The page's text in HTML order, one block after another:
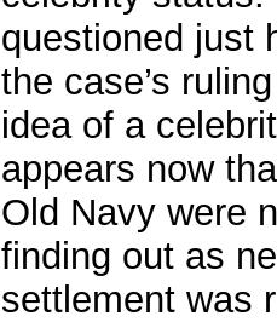
questioned just
the case’s
idea of a
appears now
Old Navy were
finding out as
settlement was